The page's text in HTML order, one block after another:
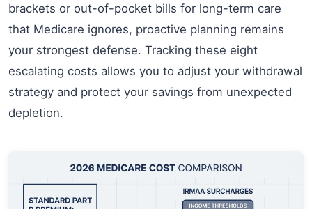
brackets or out-of-pocket bills for long-term care
that Medicare ignores, proactive planning remains
your strongest defense. Tracking these eight
escalating costs allows you to adjust your withdrawal
strategy and protect your savings from unexpected
depletion.